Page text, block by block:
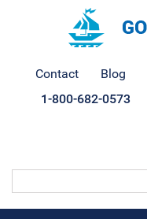
Contact Blog
1-800-682-0573